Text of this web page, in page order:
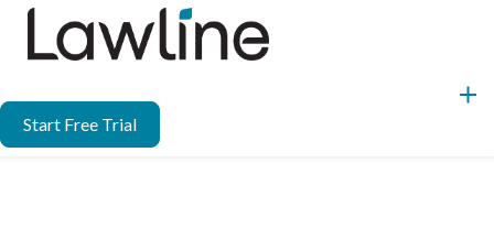
Start Free Trial